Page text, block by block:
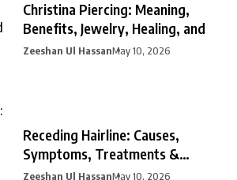
Christina Piercing: Meaning,
Benefits, Jewelry, Healing, and
Zeeshan Ul HassanMay 10, 2026
Receding Hairline: Causes,
Symptoms, Treatments &
Prevention
Zeeshan Ul HassanMay 10, 2026